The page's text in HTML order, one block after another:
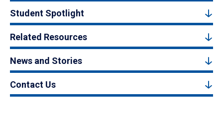
Student Spotlight
Related Resources
News and Stories
Contact Us